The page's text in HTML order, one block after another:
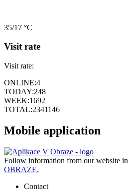
35/17 °C
Visit rate
Visit rate:
ONLINE:4
TODAY:248
WEEK:1692
TOTAL:2341146
Mobile application
Follow information from our website in
OBRAZE.
Contact